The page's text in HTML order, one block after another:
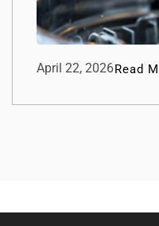
April 22, 2026Read